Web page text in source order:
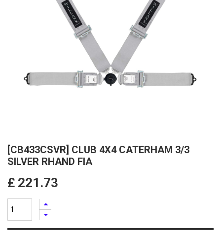
[CB433CSVR] CLUB 4X4 CATERHAM 3/3
SILVER RHAND FIA
£ 221.73